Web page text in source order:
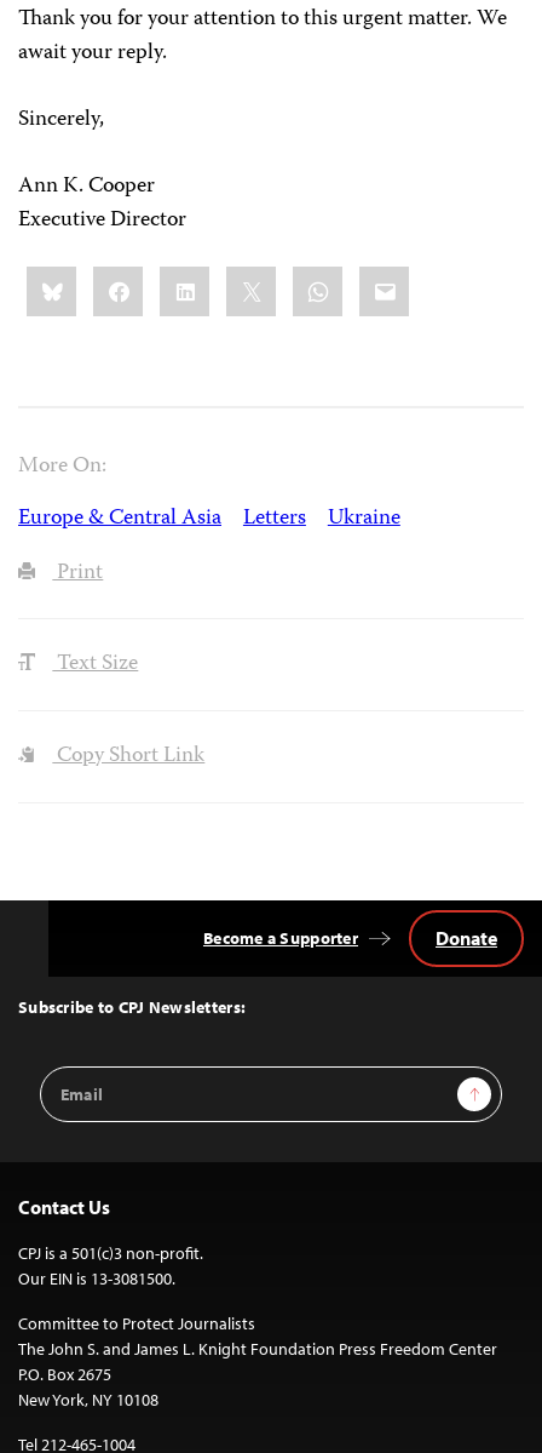
Thank you for your attention to this urgent matter. We
await your reply.
Sincerely,
Ann K. Cooper
Executive Director
Share
this:BlueskyFacebookLinkedIn WhatsApp
Email
More On:
Europe & Central Asia
Letters
Ukraine
Print
Text Size
Copy Short Link
Top
Subscribe to CPJ Newsletters:
Email
Address
Sign Up
Become a Supporter Donate
Contact Us
CPJ is a 501(c)3 non-profit.
Our EIN is 13-3081500.
Committee to Protect Journalists
The John S. and James L. Knight Foundation Press Freedom Center
P.O. Box 2675
New York, NY 10108
Tel 212-465-1004